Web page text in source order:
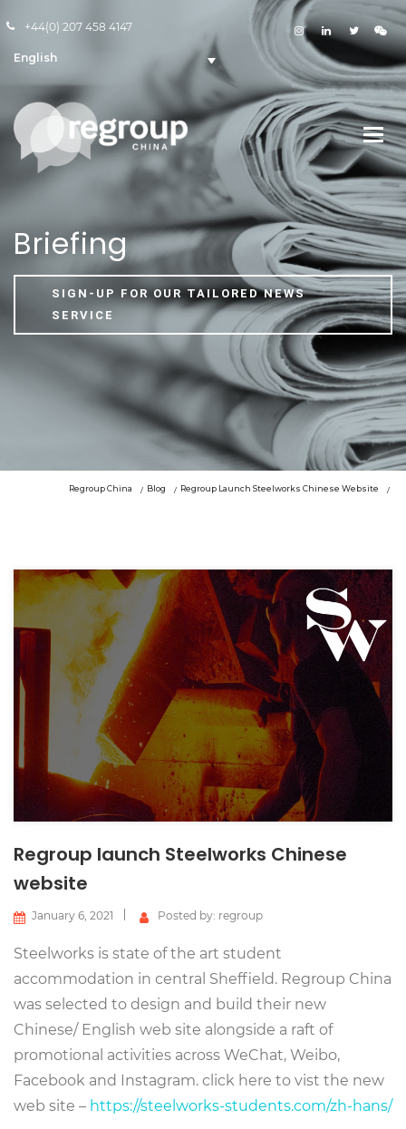
+44(0) 207 458 4147
English
Briefing
SIGN-UP FOR OUR TAILORED NEWS
SERVICE
Regroup China Blog Regroup Launch Steelworks Chinese Website
Regroup launch Steelworks Chinese
website
January 6, 2021 Posted by: regroup
Steelworks is state of the art student
accommodation in central Sheffield. Regroup China
was selected to design and build their new
Chinese/ English web site alongside a raft of
promotional activities across WeChat, Weibo,
Facebook and Instagram. click here to vist the new
web site – https://steelworks-students.com/zh-hans/